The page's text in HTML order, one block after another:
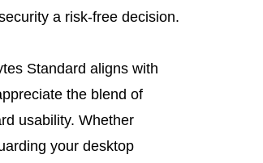
a risk-free decision.
Standard aligns with
the blend of
usability. Whether
your desktop